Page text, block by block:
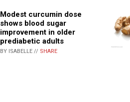
Modest curcumin dose
shows blood sugar
improvement in older
prediabetic adults
BY ISABELLE // SHARE